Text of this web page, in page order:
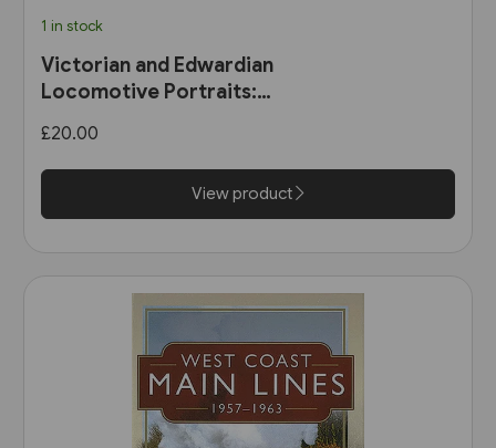
1 in stock
Victorian and Edwardian
Locomotive Portraits:
Scotland & Ireland (Pen &
Sword)
£20.00
View product